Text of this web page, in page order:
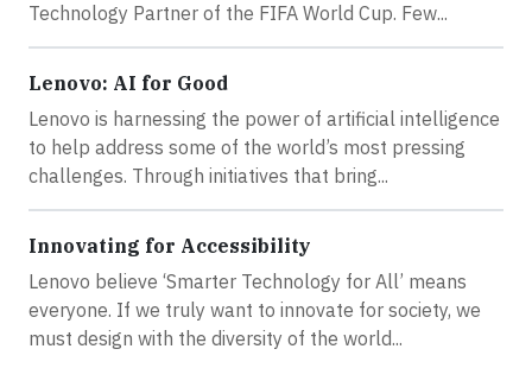
Technology Partner of the FIFA World Cup. Few...
Lenovo: AI for Good
Lenovo is harnessing the power of artificial intelligence
to help address some of the world’s most pressing
challenges. Through initiatives that bring...
Innovating for Accessibility
Lenovo believe ‘Smarter Technology for All’ means
everyone. If we truly want to innovate for society, we
must design with the diversity of the world...